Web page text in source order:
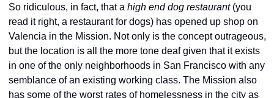
So ridiculous, in fact, that a high end dog restaurant (you
read it right, a restaurant for dogs) has opened up shop on
Valencia in the Mission. Not only is the concept outrageous,
but the location is all the more tone deaf given that it exists
in one of the only neighborhoods in San Francisco with any
semblance of an existing working class. The Mission also
has some of the worst rates of homelessness in the city as